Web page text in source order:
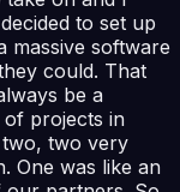
to set up
massive software
could. That
be a
of projects in
two very
One was like an